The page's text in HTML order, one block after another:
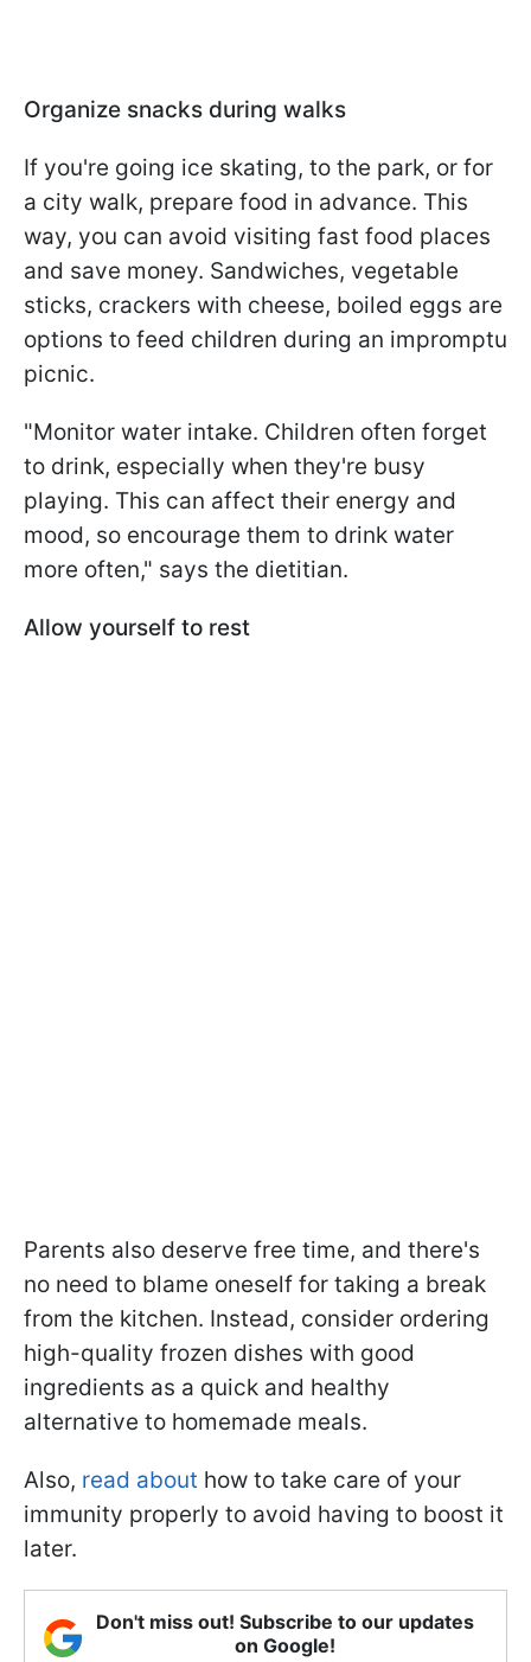
Organize snacks during walks
If you're going ice skating, to the park, or for
a city walk, prepare food in advance. This
way, you can avoid visiting fast food places
and save money. Sandwiches, vegetable
sticks, crackers with cheese, boiled eggs are
options to feed children during an impromptu
picnic.
"Monitor water intake. Children often forget
to drink, especially when they're busy
playing. This can affect their energy and
mood, so encourage them to drink water
more often," says the dietitian.
Allow yourself to rest
Parents also deserve free time, and there's
no need to blame oneself for taking a break
from the kitchen. Instead, consider ordering
high-quality frozen dishes with good
ingredients as a quick and healthy
alternative to homemade meals.
Also, read about how to take care of your
immunity properly to avoid having to boost it
later.
Don't miss out! Subscribe to our updates
on Google!